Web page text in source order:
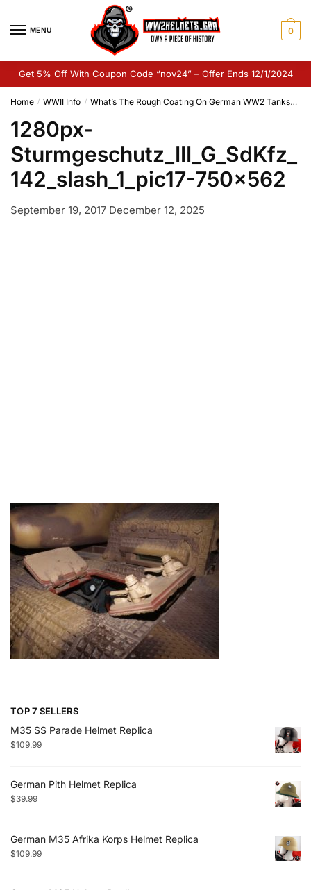
MENU 0
Get 5% Off With Coupon Code “nov24” – Offer Ends 12/1/2024
Home / WWII Info / What’s The Rough Coating On German WW2 Tanks?
1280px-
Sturmgeschutz_III_G_SdKfz_
142_slash_1_pic17-750×562
September 19, 2017 December 12, 2025
TOP 7 SELLERS
M35 SS Parade Helmet Replica
$109.99
German Pith Helmet Replica
$39.99
German M35 Afrika Korps Helmet Replica
$109.99